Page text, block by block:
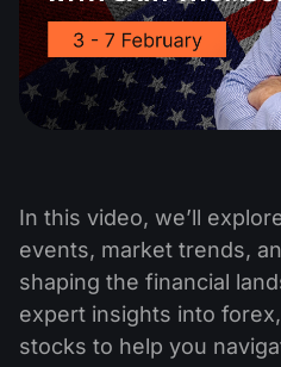
In this video, we’ll
events, market trends,
shaping the financial
expert insights into
stocks to help you